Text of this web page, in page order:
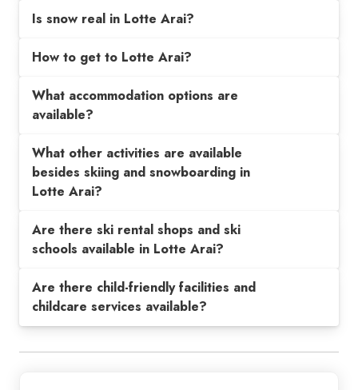
Is snow real in Lotte Arai?
How to get to Lotte Arai?
What accommodation options are
available?
What other activities are available
besides skiing and snowboarding in
Lotte Arai?
Are there ski rental shops and ski
schools available in Lotte Arai?
Are there child-friendly facilities and
childcare services available?